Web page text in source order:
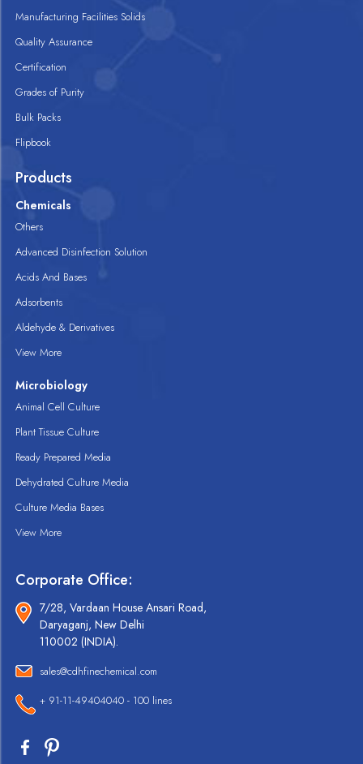
Manufacturing Facilities Solids
Quality Assurance
Certification
Grades of Purity
Bulk Packs
Flipbook
Products
Chemicals
Others
Advanced Disinfection Solution
Acids And Bases
Adsorbents
Aldehyde & Derivatives
View More
Microbiology
Animal Cell Culture
Plant Tissue Culture
Ready Prepared Media
Dehydrated Culture Media
Culture Media Bases
View More
Corporate Office:
7/28, Vardaan House Ansari Road,
Daryaganj, New Delhi
110002 (INDIA).
sales@cdhfinechemical.com
+ 91-11-49404040 - 100 lines